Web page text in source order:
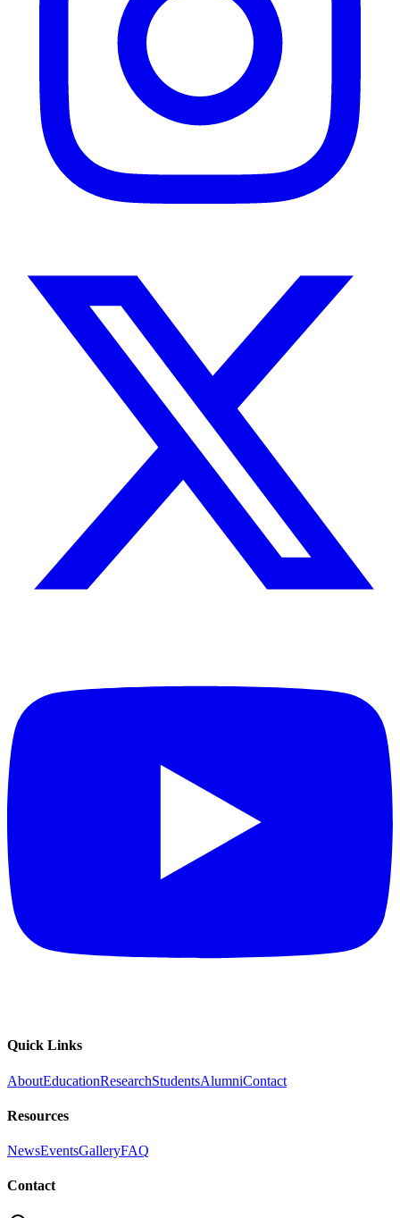
Quick Links
AboutEducationResearchStudentsAlumniContact
Resources
NewsEventsGalleryFAQ
Contact